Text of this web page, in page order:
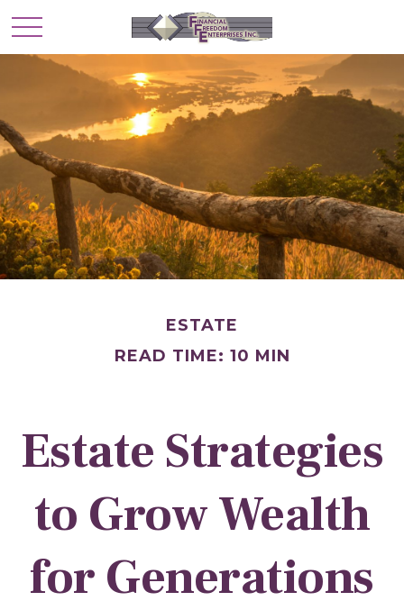
ESTATE
READ TIME: 10 MIN
Estate Strategies
to Grow Wealth
for Generations